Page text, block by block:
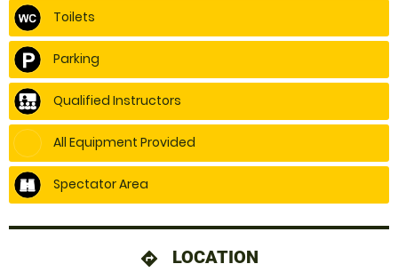
Toilets
Parking
Qualified Instructors
All Equipment Provided
Spectator Area
directions LOCATION